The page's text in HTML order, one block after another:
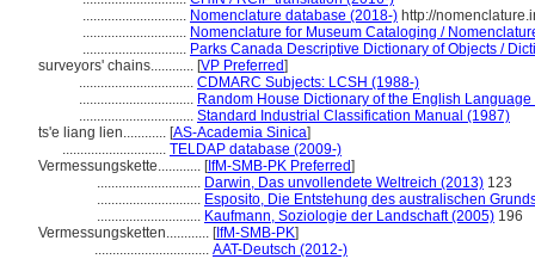
............................. Nomenclature database (2018-) http://
............................. Nomenclature for Museum Cataloging /
............................. Parks Canada Descriptive Dictionary of Objects /
surveyors' chains............ [VP Preferred]
................................ CDMARC Subjects: LCSH (1988-)
................................ Random House Dictionary of the English Language
................................ Standard Industrial Classification Manual (1987)
ts'e liang lien............ [AS-Academia Sinica]
............................. TELDAP database (2009-)
Vermessungskette............ [IfM-SMB-PK Preferred]
............................. Darwin, Das unvollendete Weltreich (2013) 123
............................. Esposito, Die Entstehung des australischen
............................. Kaufmann, Soziologie der Landschaft (2005) 196
Vermessungsketten............ [IfM-SMB-PK]
................................ AAT-Deutsch (2012-)